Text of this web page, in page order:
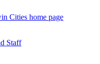
Cities home page
Staff